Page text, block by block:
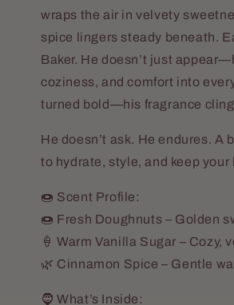
wraps the air in velvety
spice lingers steady beneath.
Baker. He doesn’t just
coziness, and comfort into
turned bold—his fragrance
He doesn’t ask. He endures.
to hydrate, style, and keep
🍩 Scent Profile:
🍩 Fresh Doughnuts – Golden
🍦 Warm Vanilla Sugar – Cozy,
🌿 Cinnamon Spice – Gentle
🧔 What’s Inside: